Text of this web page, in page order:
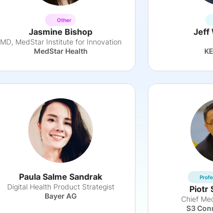
Other
Jasmine Bishop
MD, MedStar Institute for Innovation
MedStar Health
Jeff
Paula Salme Sandrak
Digital Health Product Strategist
Bayer AG
Piotr
Chief
S3